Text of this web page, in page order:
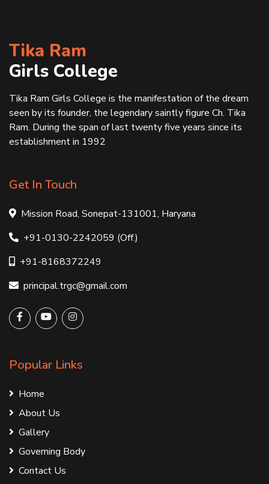
Tika Ram
Girls College
Tika Ram Girls College is the manifestation of the dream
seen by its founder, the legendary saintly figure Ch. Tika
Ram. During the span of last twenty five years since its
establishment in 1992
Get In Touch
Mission Road, Sonepat-131001, Haryana
+91-0130-2242059 (Off.)
+91-8168372249
principal.trgc@gmail.com
Popular Links
Home
About Us
Gallery
Governing Body
Contact Us